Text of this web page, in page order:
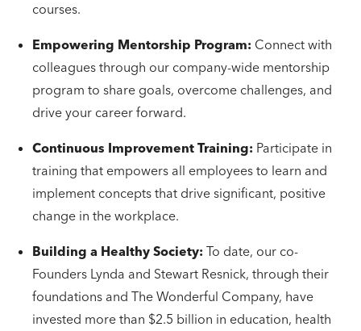
courses.
Empowering Mentorship Program: Connect with
colleagues through our company-wide mentorship
program to share goals, overcome challenges, and
drive your career forward.
Continuous Improvement Training: Participate in
training that empowers all employees to learn and
implement concepts that drive significant, positive
change in the workplace.
Building a Healthy Society: To date, our co-
Founders Lynda and Stewart Resnick, through their
foundations and The Wonderful Company, have
invested more than $2.5 billion in education, health